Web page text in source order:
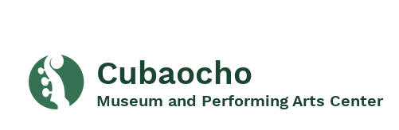
Cubaocho
Museum and Performing Arts Center